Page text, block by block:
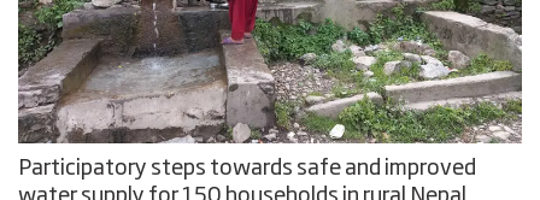
Participatory steps towards safe and improved